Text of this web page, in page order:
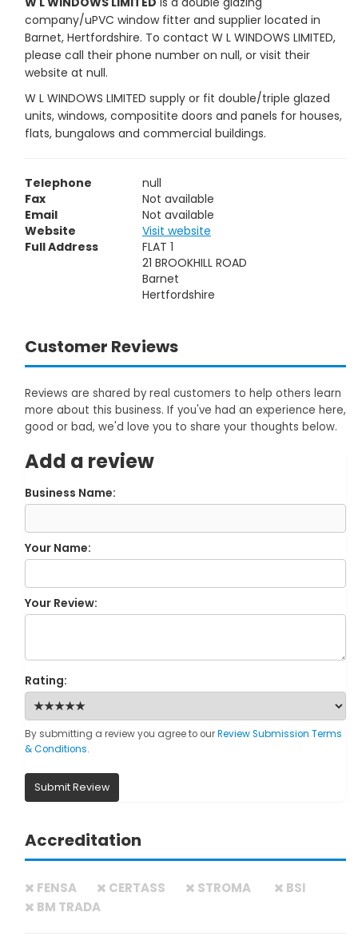
company/uPVC window fitter and supplier located in
Barnet, Hertfordshire. To contact W L WINDOWS LIMITED,
please call their phone number on null, or visit their
website at null.
W L WINDOWS LIMITED supply or fit double/triple glazed
units, windows, compositite doors and panels for houses,
flats, bungalows and commercial buildings.
Telephone
null
Fax
Not available
Email
Not available
Website
Visit website
Full Address
FLAT 1
21 BROOKHILL ROAD
Barnet
Hertfordshire
Customer Reviews
Reviews are shared by real customers to help others learn
more about this business. If you've had an experience here,
good or bad, we'd love you to share your thoughts below.
Add a review
Business Name:
Your Name:
Your Review:
Rating:
By submitting a review you agree to ourReview Submission Terms
& Conditions.
Submit Review
Accreditation
FENSA CERTASS STROMA
BSI
BM TRADA